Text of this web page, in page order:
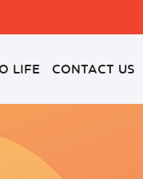
LIFE CONTACT US